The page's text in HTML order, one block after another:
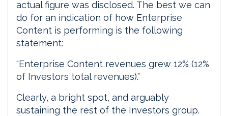
actual figure was disclosed. The best we can
do for an indication of how Enterprise
Content is performing is the following
statement:
“Enterprise Content revenues grew 12% (12%
of Investors total revenues).”
Clearly, a bright spot, and arguably
sustaining the rest of the Investors group.